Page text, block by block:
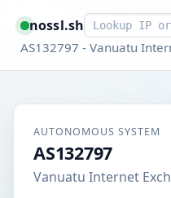
nossl.shSmart lookup
AS132797 - Vanuatu
AUTONOMOUS SYSTEM
AS132797
Vanuatu Internet